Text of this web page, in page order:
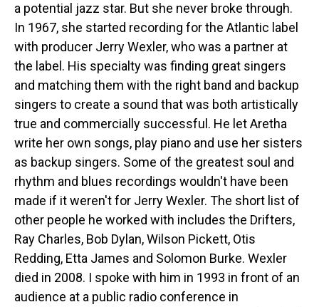
a potential jazz star. But she never broke through.
In 1967, she started recording for the Atlantic label
with producer Jerry Wexler, who was a partner at
the label. His specialty was finding great singers
and matching them with the right band and backup
singers to create a sound that was both artistically
true and commercially successful. He let Aretha
write her own songs, play piano and use her sisters
as backup singers. Some of the greatest soul and
rhythm and blues recordings wouldn't have been
made if it weren't for Jerry Wexler. The short list of
other people he worked with includes the Drifters,
Ray Charles, Bob Dylan, Wilson Pickett, Otis
Redding, Etta James and Solomon Burke. Wexler
died in 2008. I spoke with him in 1993 in front of an
audience at a public radio conference in